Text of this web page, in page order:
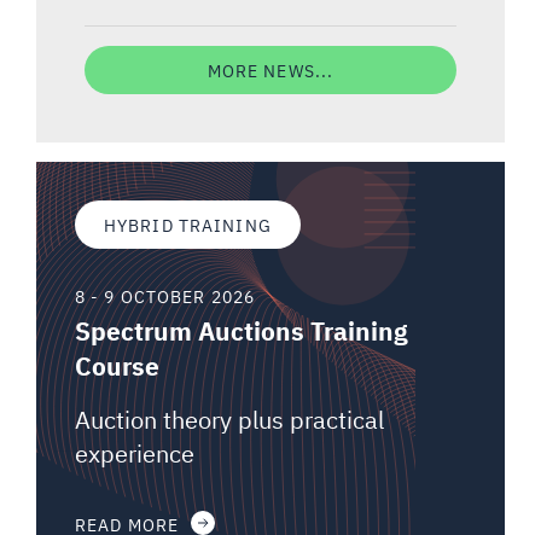
MORE NEWS...
HYBRID TRAINING
8 - 9 OCTOBER 2026
Spectrum Auctions Training
Course
Auction theory plus practical
experience
READ MORE